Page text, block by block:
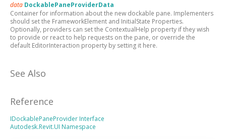
data DockablePaneProviderData
Container for information about the new dockable pane. Implementers
should set the FrameworkElement and InitialState Properties.
Optionally, providers can set the ContextualHelp property if they wish
to provide or react to help requests on the pane, or override the
default EditorInteraction property by setting it here.
See Also
Reference
IDockablePaneProvider Interface
Autodesk.Revit.UI Namespace